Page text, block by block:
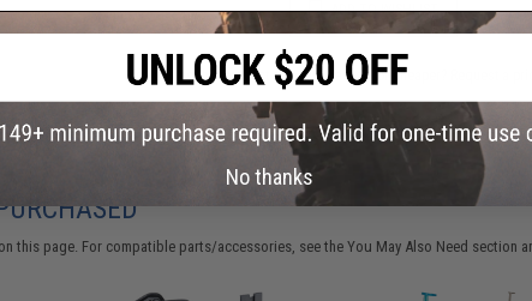
ADD TO WISHLIST
Did you find this product somewhere else for cheaper?
this page. For compatible parts/accessories, see theYou May Also Need section
No thanks